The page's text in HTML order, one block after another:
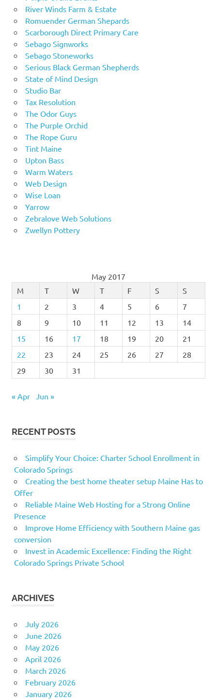
River Winds Farm & Estate
Romuender German Shepards
Scarborough Direct Primary Care
Sebago Signworks
Sebago Stoneworks
Serious Black German Shepherds
State of Mind Design
Studio Bar
Tax Resolution
The Odor Guys
The Purple Orchid
The Rope Guru
Tint Maine
Upton Bass
Warm Waters
Web Design
Wise Loan
Yarrow
Zebralove Web Solutions
Zwellyn Pottery
May 2017
M
T W T F S
S
1
2 3 4 5 6
7
8
9 10 11 12 13
14
15
16 17 18 19 20
21
22
23 24 25 26 27
28
29
30 31
« Apr Jun »
RECENT POSTS
Simplify Your Choice: Charter School Enrollment in
Colorado Springs
Creating the best home theater setup Maine Has to
Offer
Reliable Maine Web Hosting for a Strong Online
Presence
Improve Home Efficiency with Southern Maine gas
conversion
Invest in Academic Excellence: Finding the Right
Colorado Springs Private School
ARCHIVES
July 2026
June 2026
May 2026
April 2026
March 2026
February 2026
January 2026